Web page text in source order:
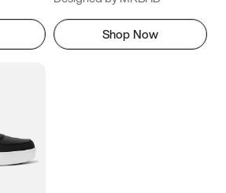
Shop Now